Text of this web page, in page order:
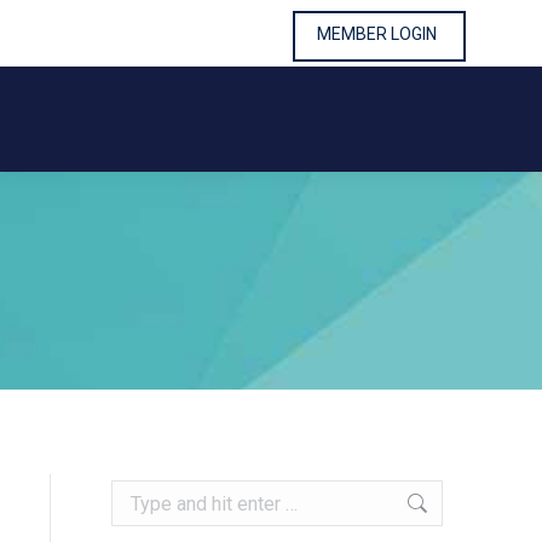
MEMBER LOGIN
Search:
MEMBER LOGIN